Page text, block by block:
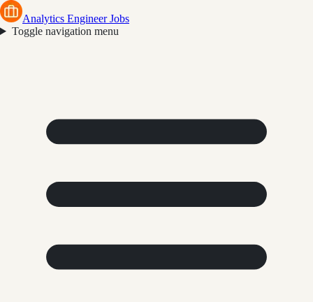
Analytics Engineer Jobs
Toggle navigation menu